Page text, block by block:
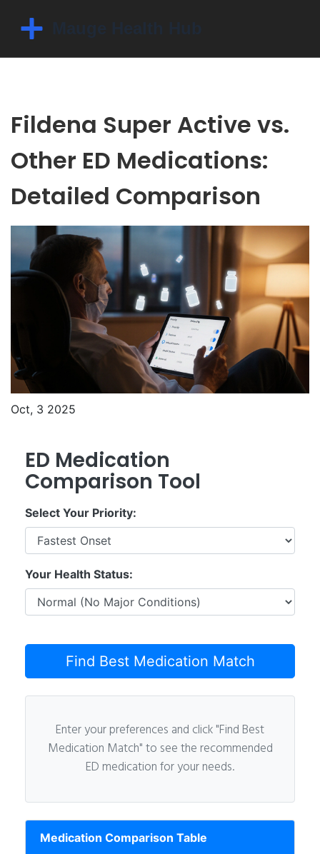
Fildena Super Active vs.
Other ED Medications:
Detailed Comparison
Oct, 3 2025
ED Medication
Comparison Tool
Select Your Priority:
Your Health Status:
Find Best Medication Match
Enter your preferences and click "Find Best
Medication Match" to see the recommended
ED medication for your needs.
Medication Comparison Table